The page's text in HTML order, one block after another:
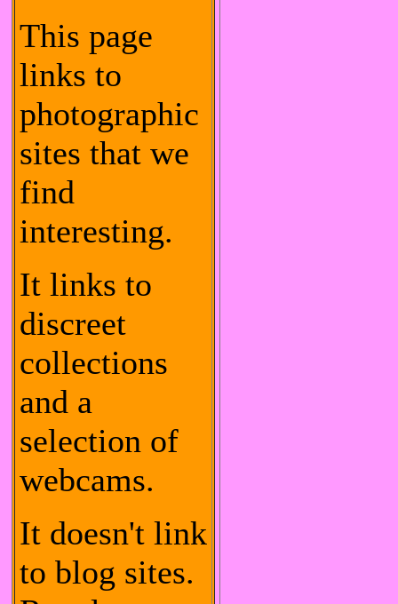
This page
links to
photographic
sites that we
find
interesting.
It links to
discreet
collections
and a
selection of
webcams.
It doesn't link
to blog sites.